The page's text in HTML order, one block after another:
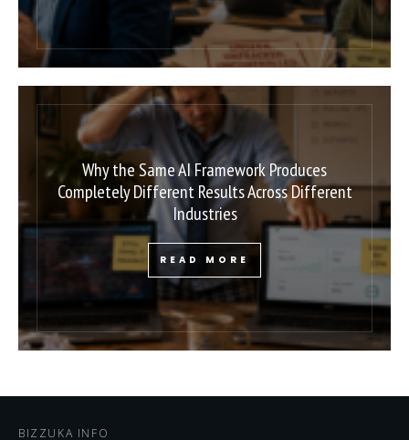
Why the Same AI Framework Produces
Completely Different Results Across Different
Industries
READ MORE
BIZZUKA INFO